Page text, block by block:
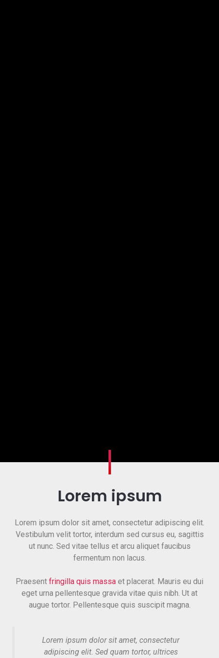
Lorem ipsum
Lorem ipsum dolor sit amet, consectetur adipiscing elit.
Vestibulum velit tortor, interdum sed cursus eu, sagittis
ut nunc. Sed vitae tellus et arcu aliquet faucibus
fermentum non lacus.
Praesent fringilla quis massa et placerat. Mauris eu dui
eget urna pellentesque gravida vitae quis nibh. Ut at
augue tortor. Pellentesque quis suscipit magna.
Lorem ipsum dolor sit amet, consectetur
adipiscing elit. Sed quam tortor, ultrices